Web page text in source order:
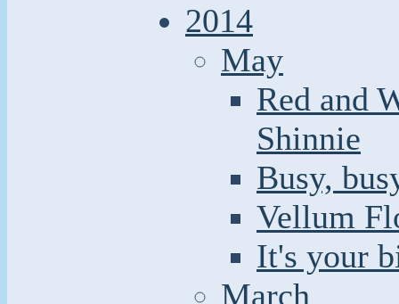
2014
May
Red and
Shinnie
Busy,
Vellum
It's your
March